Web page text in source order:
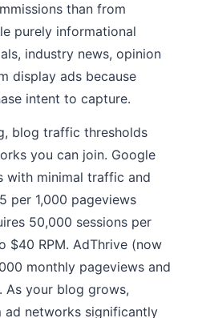
than from
purely informational
industry news, opinion
display ads because
intent to capture.
blog traffic thresholds
you can join. Google
with minimal traffic and
per 1,000 pageviews
50,000 sessions per
$40 RPM. AdThrive (now
monthly pageviews and
As your blog grows,
ad networks significantly